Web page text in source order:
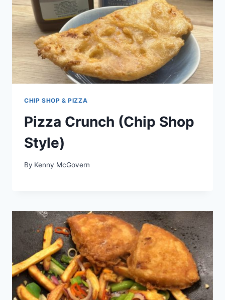
CHIP SHOP & PIZZA
Pizza Crunch (Chip Shop
Style)
By Kenny McGovern